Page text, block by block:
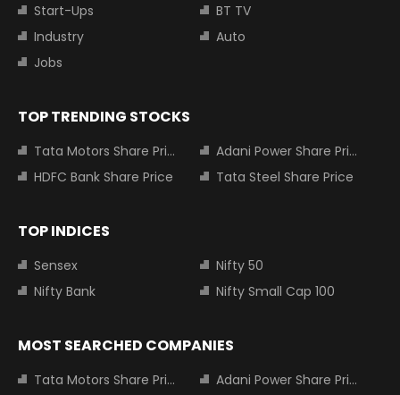
Start-Ups
BT TV
Industry
Auto
Jobs
TOP TRENDING STOCKS
Tata Motors Share Price
Adani Power Share Price
HDFC Bank Share Price
Tata Steel Share Price
TOP INDICES
Sensex
Nifty 50
Nifty Bank
Nifty Small Cap 100
MOST SEARCHED COMPANIES
Tata Motors Share Price
Adani Power Share Price